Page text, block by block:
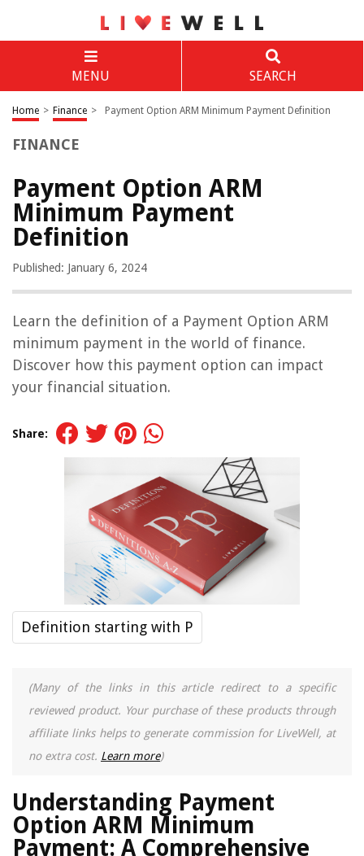
MENU SEARCH
Home > Finance > Payment Option ARM Minimum Payment Definition
FINANCE
Payment Option ARM
Minimum Payment
Definition
Published: January 6, 2024
Learn the definition of a Payment Option ARM
minimum payment in the world of finance.
Discover how this payment option can impact
your financial situation.
Share:
Definition starting with P
(Many of the links in this article redirect to a specific
reviewed product. Your purchase of these products through
affiliate links helps to generate commission for LiveWell, at
no extra cost. Learn more)
Understanding Payment
Option ARM Minimum
Payment: A Comprehensive